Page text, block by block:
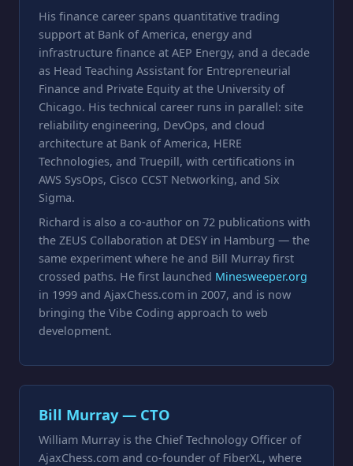
His finance career spans quantitative trading
support at Bank of America, energy and
infrastructure finance at AEP Energy, and a decade
as Head Teaching Assistant for Entrepreneurial
Finance and Private Equity at the University of
Chicago. His technical career runs in parallel: site
reliability engineering, DevOps, and cloud
architecture at Bank of America, HERE
Technologies, and Truepill, with certifications in
AWS SysOps, Cisco CCST Networking, and Six
Sigma.
Richard is also a co-author on 72 publications with
the ZEUS Collaboration at DESY in Hamburg — the
same experiment where he and Bill Murray first
crossed paths. He first launched Minesweeper.org
in 1999 and AjaxChess.com in 2007, and is now
bringing the Vibe Coding approach to web
development.
Bill Murray — CTO
William Murray is the Chief Technology Officer of
AjaxChess.com and co-founder of FiberXL, where